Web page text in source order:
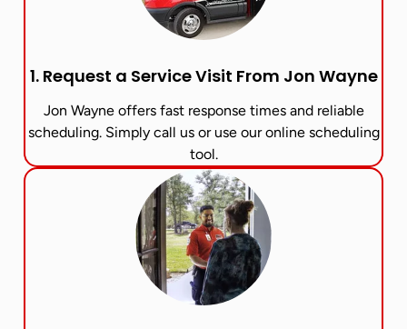
1. Request a Service Visit From Jon Wayne​
Jon Wayne offers fast response times and reliable
scheduling. Simply call us or use our online scheduling
tool.